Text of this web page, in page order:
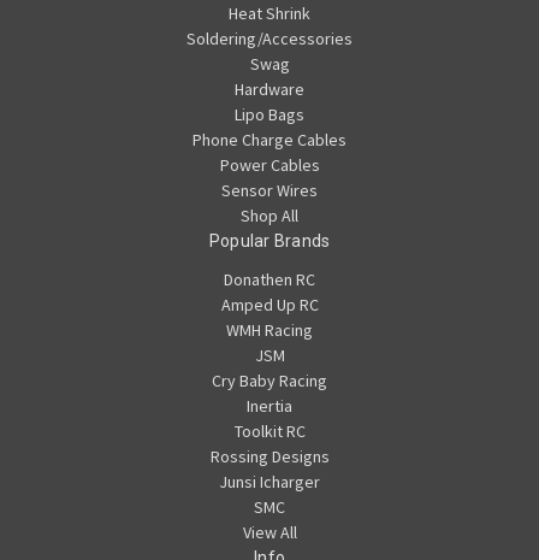
Heat Shrink
Soldering/Accessories
Swag
Hardware
Lipo Bags
Phone Charge Cables
Power Cables
Sensor Wires
Shop All
Popular Brands
Donathen RC
Amped Up RC
WMH Racing
JSM
Cry Baby Racing
Inertia
Toolkit RC
Rossing Designs
Junsi Icharger
SMC
View All